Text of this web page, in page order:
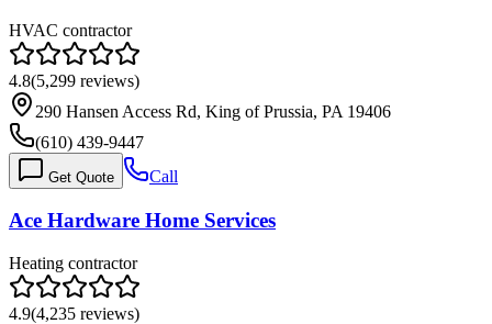
HVAC contractor
4.8(5,299 reviews)
290 Hansen Access Rd, King of Prussia, PA 19406
(610) 439-9447
Get Quote Call
Ace Hardware Home Services
Heating contractor
4.9(4,235 reviews)